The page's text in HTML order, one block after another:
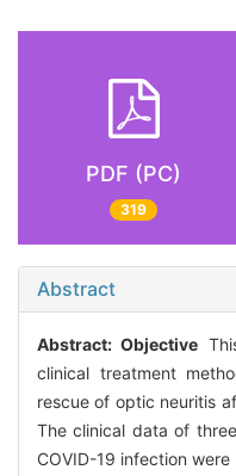
PDF (PC)
319
Abstract
Abstract:Objective
clinical treatment
rescue of optic neuritis
The clinical data of
COVID-19 infection